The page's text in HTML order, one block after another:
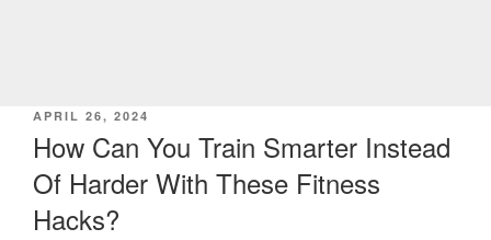
POSTED
ON
APRIL 26, 2024
How Can You Train Smarter Instead
Of Harder With These Fitness
Hacks?